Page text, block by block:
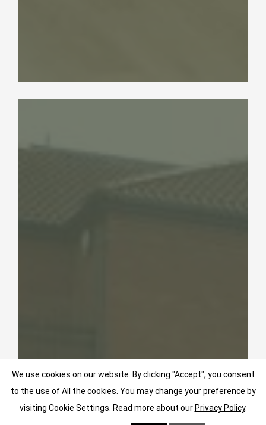
We use cookies on our website. By clicking "Accept", you consent
to the use of All the cookies. You may change your preference by
visiting Cookie Settings. Read more about our Privacy Policy.